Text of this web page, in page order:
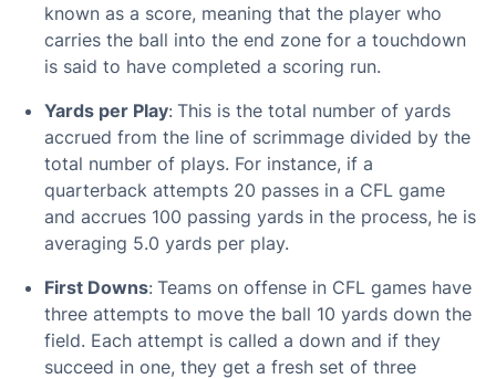
known as a score, meaning that the player who
carries the ball into the end zone for a touchdown
is said to have completed a scoring run.
Yards per Play: This is the total number of yards
accrued from the line of scrimmage divided by the
total number of plays. For instance, if a
quarterback attempts 20 passes in a CFL game
and accrues 100 passing yards in the process, he is
averaging 5.0 yards per play.
First Downs: Teams on offense in CFL games have
three attempts to move the ball 10 yards down the
field. Each attempt is called a down and if they
succeed in one, they get a fresh set of three